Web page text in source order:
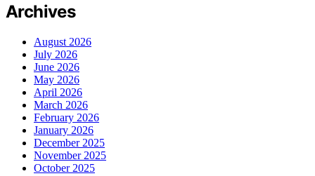
Archives
August 2026
July 2026
June 2026
May 2026
April 2026
March 2026
February 2026
January 2026
December 2025
November 2025
October 2025